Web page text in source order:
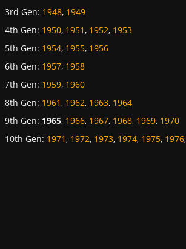
3rd Gen: 1948, 1949
4th Gen: 1950, 1951, 1952, 1953
5th Gen: 1954, 1955, 1956
6th Gen: 1957, 1958
7th Gen: 1959, 1960
8th Gen: 1961, 1962, 1963, 1964
9th Gen: 1965, 1966, 1967, 1968, 1969, 1970
10th Gen: 1971, 1972, 1973, 1974, 1975, 1976,